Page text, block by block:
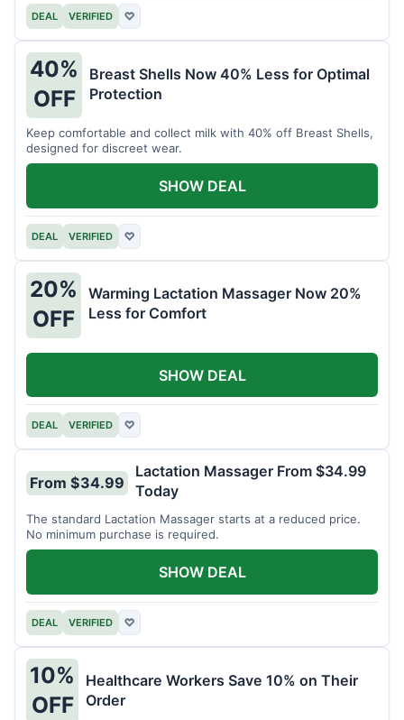
DEAL VERIFIED ♡
40%
OFF
Breast Shells Now 40% Less for Optimal
Protection
Keep comfortable and collect milk with 40% off Breast Shells,
designed for discreet wear.
DEAL VERIFIED ♡
SHOW DEAL
20%
OFF
Warming Lactation Massager Now 20%
Less for Comfort
DEAL VERIFIED ♡
SHOW DEAL
From $34.99
Lactation Massager From $34.99
Today
The standard Lactation Massager starts at a reduced price.
No minimum purchase is required.
DEAL VERIFIED ♡
SHOW DEAL
10%
OFF
Healthcare Workers Save 10% on Their
Order